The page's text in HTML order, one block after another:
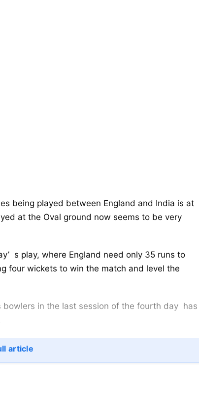
being played between England and India is at
at the Oval ground now seems to be very
s play, where England need only 35 runs to
four wickets to win the match and level the
bowlers in the last session of the fourth day has
article